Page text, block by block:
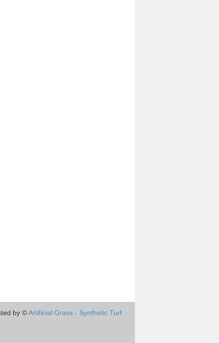
by ©Artificial Grass - Synthetic Turf